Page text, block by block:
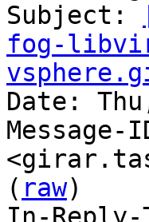
Subject:
fog-
Date:
Message-
( raw)